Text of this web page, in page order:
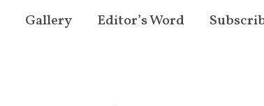
Gallery Editor’s Word